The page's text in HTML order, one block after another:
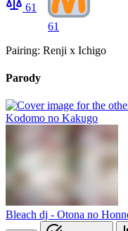
61
61
Pairing: Renji x Ichigo
Parody
Bleach dj - Otona no